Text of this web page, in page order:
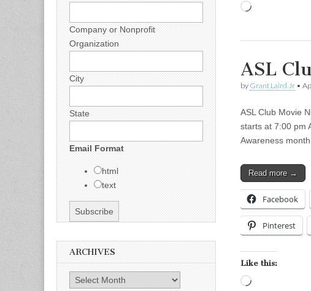
ASL
by Grant Laird Jr •
ASL Club Movie
starts at 7:00 pm
Awareness
Read more →
Facebook
Pinterest
Like this:
Company or Nonprofit
Organization
City
State
Email Format
html
text
ARCHIVES
Archives